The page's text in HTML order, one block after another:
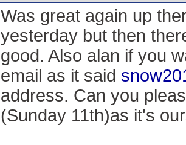
Was great again up
yesterday but then
good. Also alan if you
email as it said
address. Can you
(Sunday 11th)as it's